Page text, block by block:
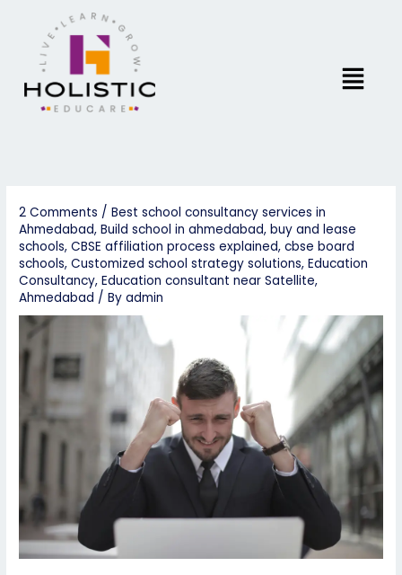
content
Menu
2 Comments /Best school consultancy services in
Ahmedabad,Build school in ahmedabad,buy and lease
schools,CBSE affiliation process explained,cbse board
schools,Customized school strategy solutions,Education
Consultancy,Education consultant near Satellite,
Ahmedabad / Byadmin